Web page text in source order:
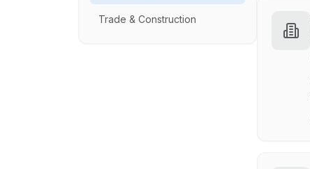
Trade & Construction